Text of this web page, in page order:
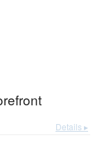
Details ▸